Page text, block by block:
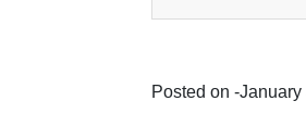
Posted on -